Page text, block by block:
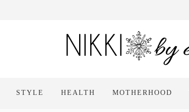
STYLE HEALTH MOTHERHOOD